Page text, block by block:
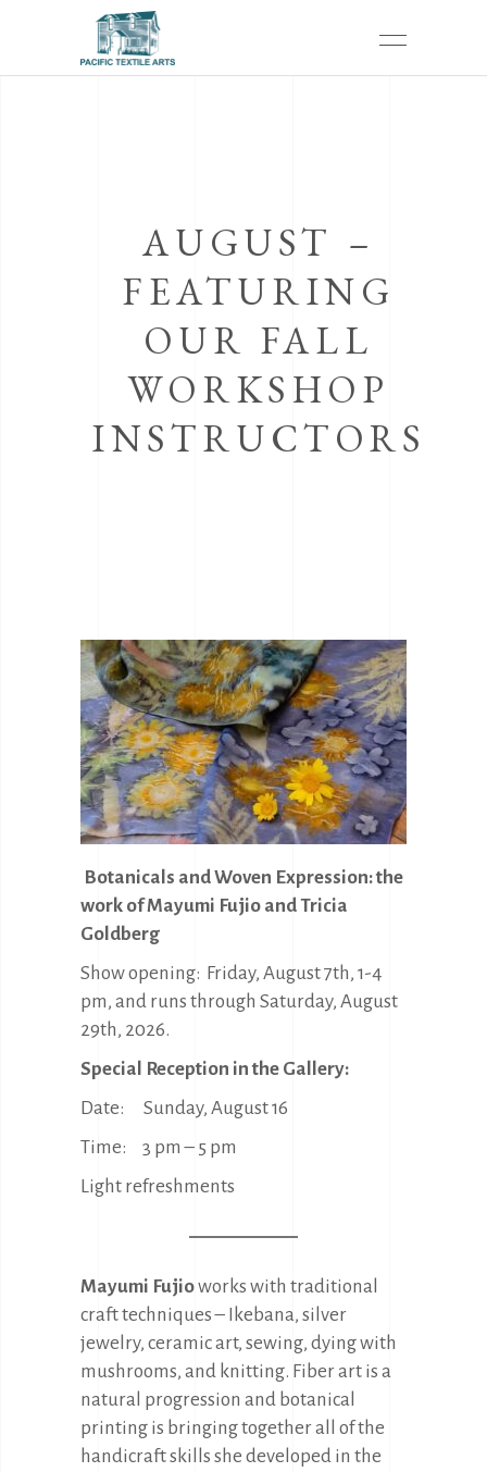
AUGUST –
FEATURING
OUR FALL
WORKSHOP
INSTRUCTORS
Botanicals and Woven Expression: the
work of Mayumi Fujio and Tricia
Goldberg
Show opening: Friday, August 7th, 1-4
pm, and runs through Saturday, August
29th, 2026.
Special Reception in the Gallery:
Date: Sunday, August 16
Time: 3 pm – 5 pm
Light refreshments
Mayumi Fujioworks with traditional
craft techniques – Ikebana, silver
jewelry, ceramic art, sewing, dying with
mushrooms, and knitting. Fiber art is a
natural progression and botanical
printing is bringing together all of the
handicraft skills she developed in the